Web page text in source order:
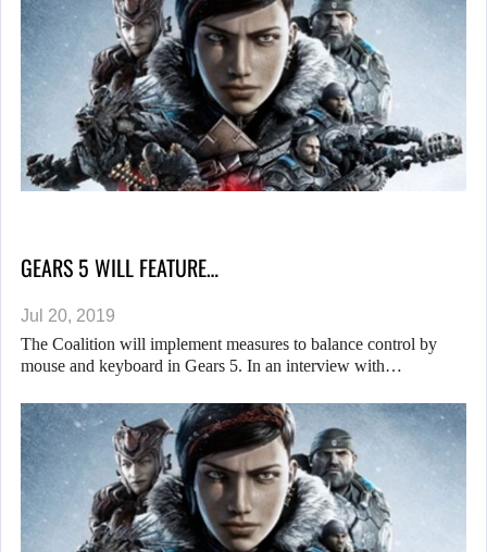
GEARS 5 WILL FEATURE…
Jul 20, 2019
The Coalition will implement measures to balance control by
mouse and keyboard in Gears 5. In an interview with…